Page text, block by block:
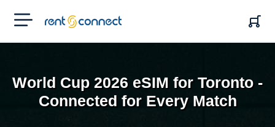
RENT'N
CONNECT
World Cup 2026 eSIM for Toronto -
Connected for Every Match